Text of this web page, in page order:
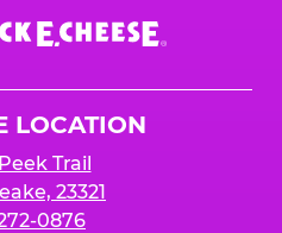
LOCATION
Trail
23321
0876